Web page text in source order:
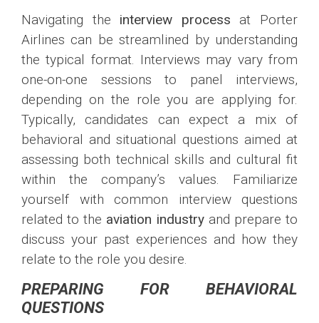
Navigating the interview process at Porter
Airlines can be streamlined by understanding
the typical format. Interviews may vary from
one-on-one sessions to panel interviews,
depending on the role you are applying for.
Typically, candidates can expect a mix of
behavioral and situational questions aimed at
assessing both technical skills and cultural fit
within the company’s values. Familiarize
yourself with common interview questions
related to the aviation industryand prepare to
discuss your past experiences and how they
relate to the role you desire.
PREPARING FOR BEHAVIORAL
QUESTIONS